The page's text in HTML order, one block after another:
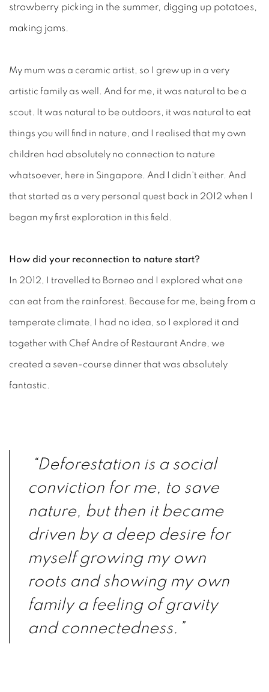
strawberry picking in the summer, digging up potatoes,
making jams.
My mum was a ceramic artist, so I grew up in a very
artistic family as well. And for me, it was natural to be a
scout. It was natural to be outdoors, it was natural to eat
things you will find in nature, and I realised that my own
children had absolutely no connection to nature
whatsoever, here in Singapore. And I didn't either. And
that started as a very personal quest back in 2012 when I
began my first exploration in this field.
How did your reconnection to nature start?
In 2012, I travelled to Borneo and I explored what one
can eat from the rainforest. Because for me, being from a
temperate climate, I had no idea, so I explored it and
together with Chef Andre of Restaurant Andre, we
created a seven-course dinner that was absolutely
fantastic.
“Deforestation is a social
conviction for me, to save
nature, but then it became
driven by a deep desire for
myself growing my own
roots and showing my own
family a feeling of gravity
and connectedness.”